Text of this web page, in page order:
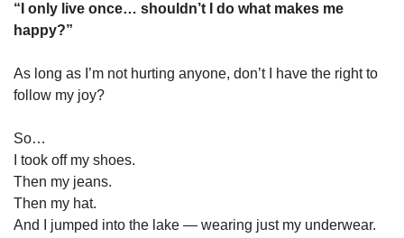
“I only live once… shouldn’t I do what makes me
happy?”
As long as I’m not hurting anyone, don’t I have the right to
follow my joy?
So…
I took off my shoes.
Then my jeans.
Then my hat.
And I jumped into the lake — wearing just my underwear.